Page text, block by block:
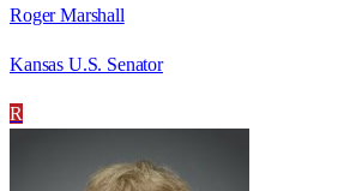
Roger Marshall
Kansas U.S. Senator
R